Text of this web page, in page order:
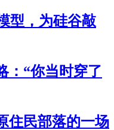
型，为硅谷敲
：“你当时穿了
住民部落的一场